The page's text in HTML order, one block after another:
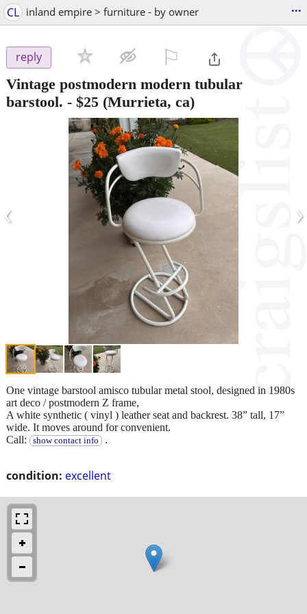
CL inland empire > furniture - by owner ...
reply
Vintage postmodern modern tubular
barstool. - $25 (Murrieta, ca)
‹ ›
condition: excellent
One vintage barstool amisco tubular metal stool, designed in 1980s
art deco / postmodern Z frame,
A white synthetic ( vinyl ) leather seat and backrest. 38” tall, 17”
wide. It moves around for convenient.
Call:
show contact info .